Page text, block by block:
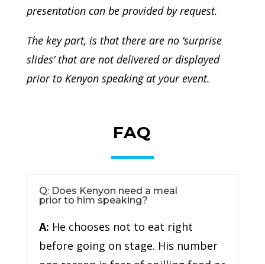
presentation can be provided by request.
The key part, is that there are no ‘surprise
slides’ that are not delivered or displayed
prior to Kenyon speaking at your event.
FAQ
Q: Does Kenyon need a meal
prior to him speaking?
A: He chooses not to eat right
before going on stage. His number